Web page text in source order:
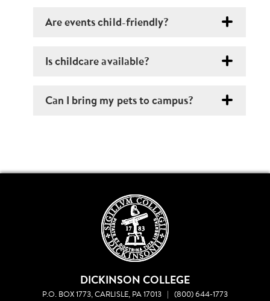
Are events child-friendly?
Is childcare available?
Can I bring my pets to campus?
DICKINSON COLLEGE
P.O. BOX 1773, CARLISLE, PA 17013 | (800) 644-1773